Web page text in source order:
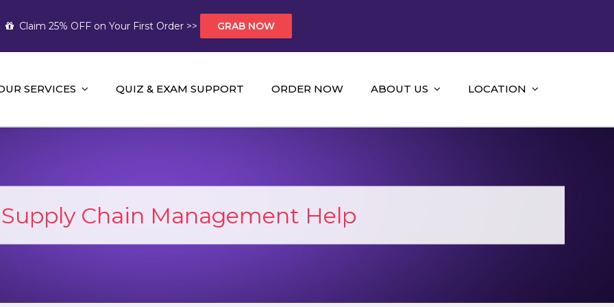
Claim 25% OFF on Your First Order >> GRAB NOW
Help AUS
Help and A+ Assignment Solutions!
SERVICES QUIZ & EXAM SUPPORT ORDER NOW ABOUT US LOCATION
Supply Chain Management Help